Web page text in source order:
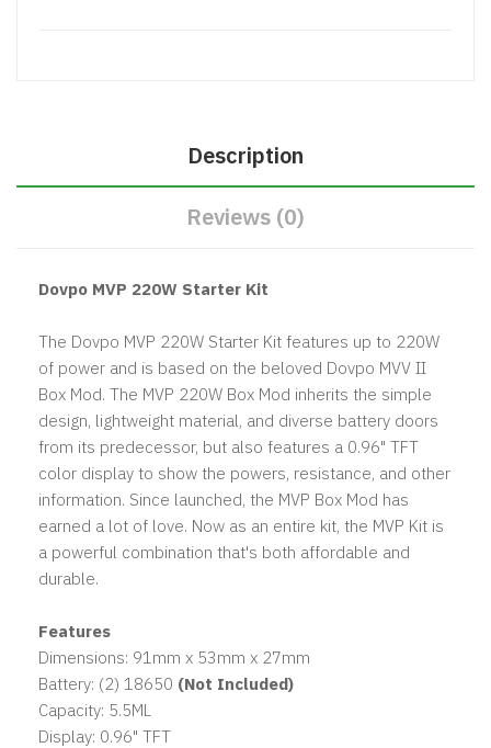
Description
Reviews (0)
Dovpo MVP 220W Starter Kit
The Dovpo MVP 220W Starter Kit features up to 220W
of power and is based on the beloved Dovpo MVV II
Box Mod. The MVP 220W Box Mod inherits the simple
design, lightweight material, and diverse battery doors
from its predecessor, but also features a 0.96" TFT
color display to show the powers, resistance, and other
information. Since launched, the MVP Box Mod has
earned a lot of love. Now as an entire kit, the MVP Kit is
a powerful combination that's both affordable and
durable.
Features
Dimensions: 91mm x 53mm x 27mm
Battery: (2) 18650 (Not Included)
Capacity: 5.5ML
Display: 0.96" TFT